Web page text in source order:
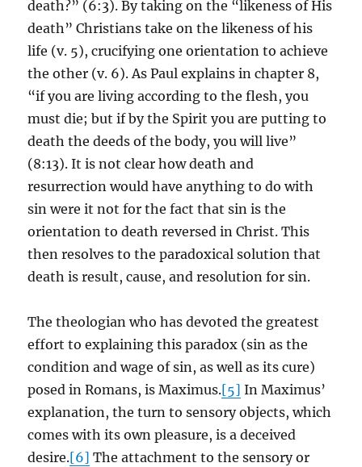
death?” (6:3). By taking on the “likeness of His
death” Christians take on the likeness of his
life (v. 5), crucifying one orientation to achieve
the other (v. 6). As Paul explains in chapter 8,
“if you are living according to the flesh, you
must die; but if by the Spirit you are putting to
death the deeds of the body, you will live”
(8:13). It is not clear how death and
resurrection would have anything to do with
sin were it not for the fact that sin is the
orientation to death reversed in Christ. This
then resolves to the paradoxical solution that
death is result, cause, and resolution for sin.
The theologian who has devoted the greatest
effort to explaining this paradox (sin as the
condition and wage of sin, as well as its cure)
posed in Romans, is Maximus.[5] In Maximus’
explanation, the turn to sensory objects, which
comes with its own pleasure, is a deceived
desire.[6] The attachment to the sensory or